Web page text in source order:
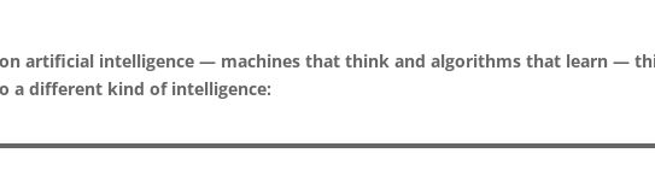
artificial intelligence — machines that think and algorithms that learn —
a different kind of intelligence: